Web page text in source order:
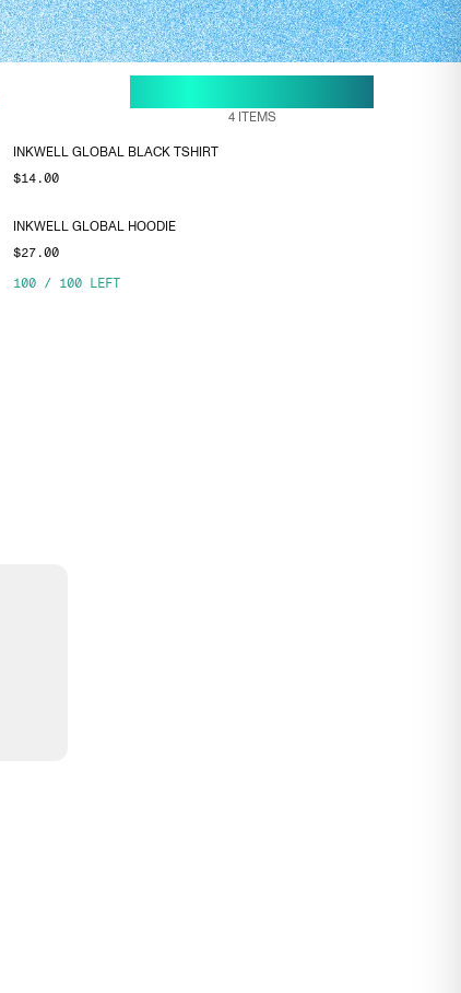
4ITEMS
INKWELL GLOBAL BLACK TSHIRT
$14.00
INKWELL GLOBAL HOODIE
$27.00
100 / 100 LEFT